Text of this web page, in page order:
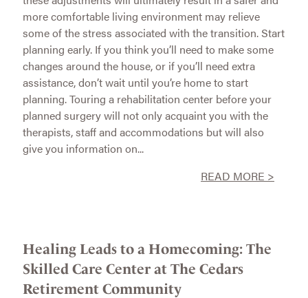
more comfortable living environment may relieve
some of the stress associated with the transition. Start
planning early. If you think you’ll need to make some
changes around the house, or if you’ll need extra
assistance, don’t wait until you’re home to start
planning. Touring a rehabilitation center before your
planned surgery will not only acquaint you with the
therapists, staff and accommodations but will also
give you information on...
READ MORE >
Healing Leads to a Homecoming: The
Skilled Care Center at The Cedars
Retirement Community